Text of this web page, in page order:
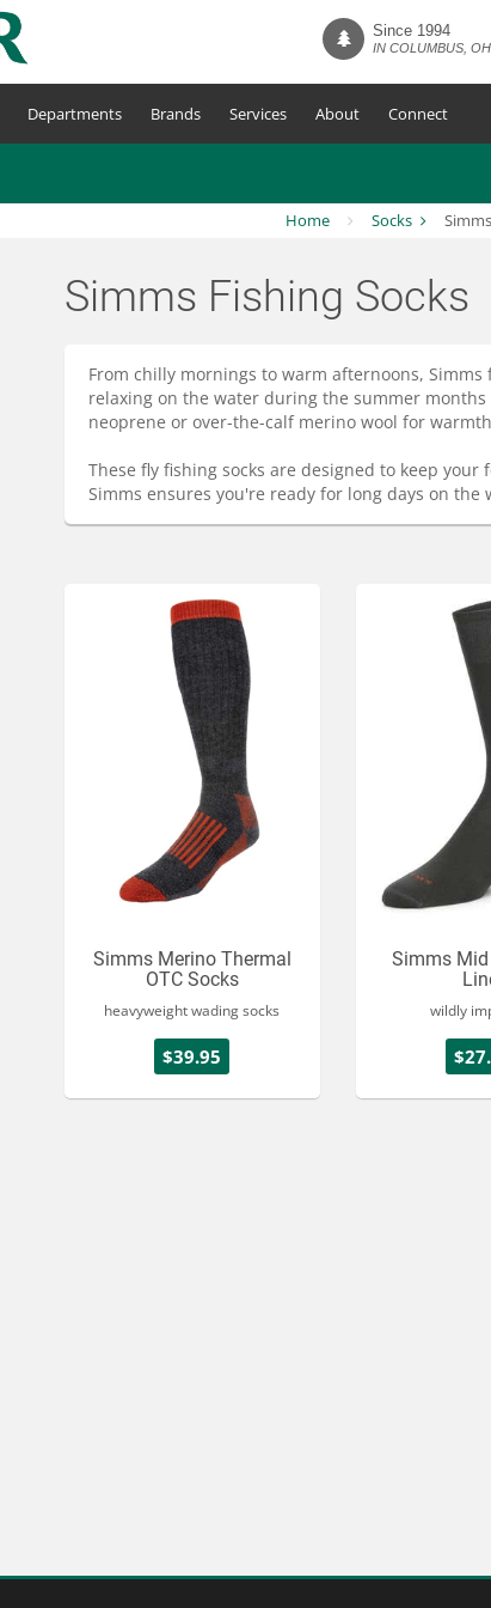
Since 1994
IN COLUMBUS,
Departments Brands Services About Connect
Home Socks
Simms Fishing Socks
From chilly mornings to warm afternoons,
relaxing on the water during the summer
neoprene or over-the-calf merino wool for
These fly fishing socks are designed to keep
Simms ensures you're ready for long days on
Simms Merino Thermal
OTC Socks
heavyweight wading socks
$39.95
Simms
wildly